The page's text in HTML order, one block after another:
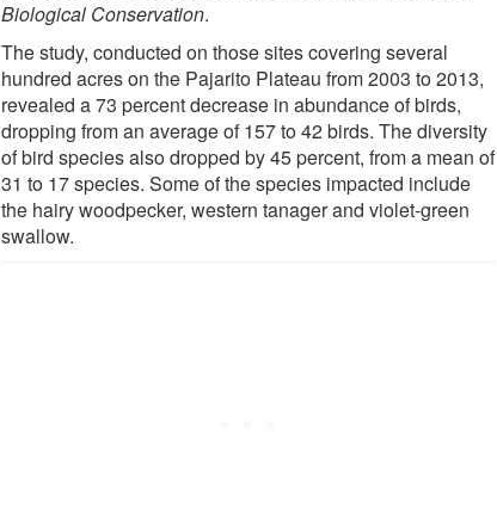
Biological Conservation.
The study, conducted on those sites covering several
hundred acres on the Pajarito Plateau from 2003 to 2013,
revealed a 73 percent decrease in abundance of birds,
dropping from an average of 157 to 42 birds. The diversity
of bird species also dropped by 45 percent, from a mean of
31 to 17 species. Some of the species impacted include
the hairy woodpecker, western tanager and violet-green
swallow.